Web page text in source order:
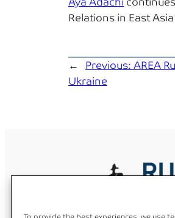
Aya Adachi
Relations in East
← Previous: AREA
Ukraine